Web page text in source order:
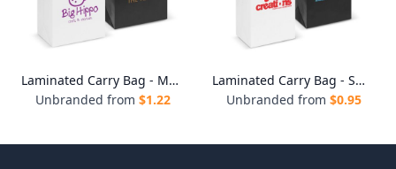
Laminated Carry Bag - Medium
Unbranded from $1.22
Laminated Carry Bag - Small
Unbranded from $0.95